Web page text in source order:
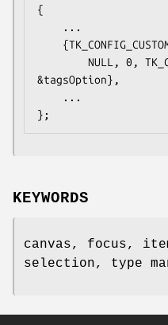
{
&tagsOption},
};
KEYWORDS
canvas, focus,
selection, type